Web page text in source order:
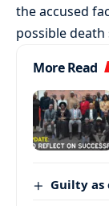
the accused
possible death
More Read
Guilty as